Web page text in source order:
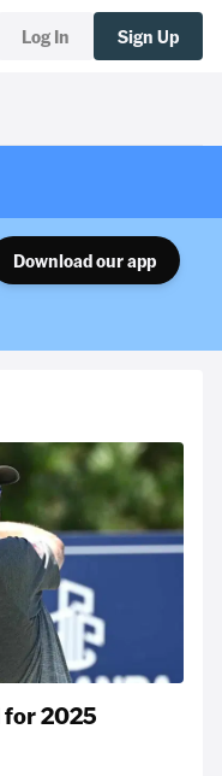
Log In Sign Up
Download our app
for 2025